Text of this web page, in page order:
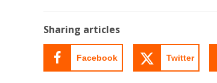
Sharing articles
Facebook Twitter